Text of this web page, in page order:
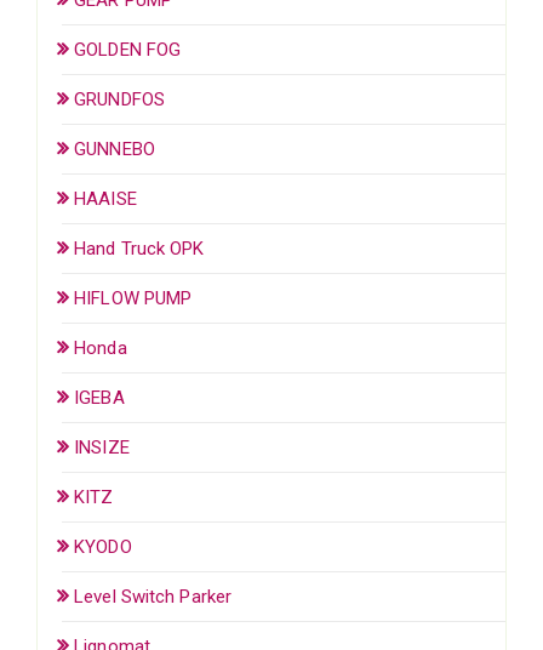
GOLDEN FOG
GRUNDFOS
GUNNEBO
HAAISE
Hand Truck OPK
HIFLOW PUMP
Honda
IGEBA
INSIZE
KITZ
KYODO
Level Switch Parker